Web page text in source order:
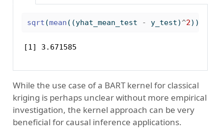
sqrt (mean ((yhat_mean_test - y_test) ^2))
[1] 3.671585
While the use case of a BART kernel for classical
kriging is perhaps unclear without more empirical
investigation, the kernel approach can be very
beneficial for causal inference applications.